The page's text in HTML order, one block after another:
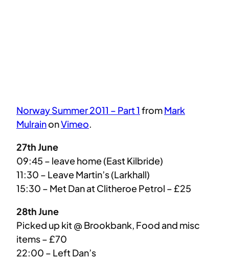
Norway Summer 2011 – Part 1 fromMark
MulrainonVimeo.
27th June
09:45 – leave home (East Kilbride)
11:30 – Leave Martin’s (Larkhall)
15:30 – Met Dan at Clitheroe Petrol – £25
28th June
Picked up kit @ Brookbank, Food and misc
items – £70
22:00 – Left Dan’s